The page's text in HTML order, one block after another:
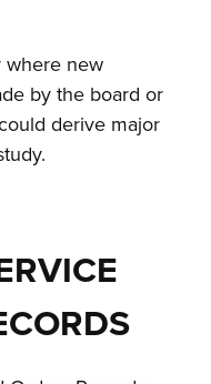
where new
by the board or
derive major